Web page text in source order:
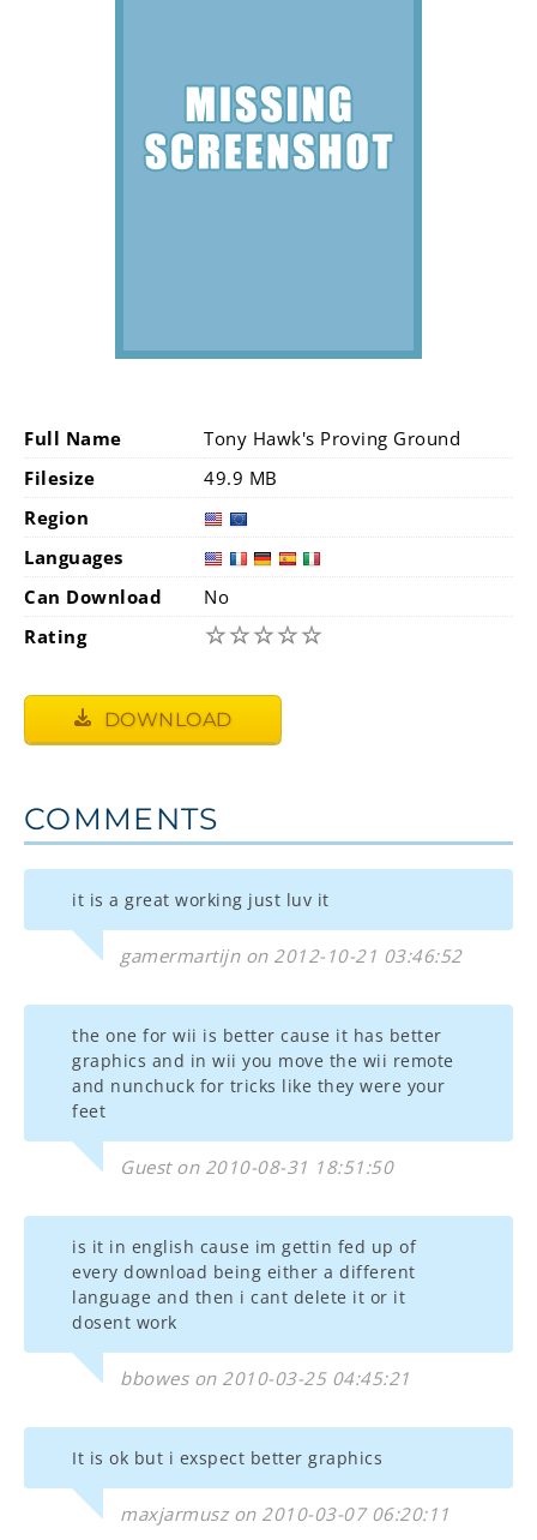
Full Name
Tony Hawk's Proving Ground
Filesize
49.9 MB
Region
Languages
Can Download
No
Rating
☆☆☆☆☆
DOWNLOAD
COMMENTS
it is a great working just luv it
gamermartijn on 2012-10-21 03:46:52
the one for wii is better cause it has better
graphics and in wii you move the wii remote
and nunchuck for tricks like they were your
feet
Guest on 2010-08-31 18:51:50
is it in english cause im gettin fed up of
every download being either a different
language and then i cant delete it or it
dosent work
bbowes on 2010-03-25 04:45:21
It is ok but i exspect better graphics
maxjarmusz on 2010-03-07 06:20:11